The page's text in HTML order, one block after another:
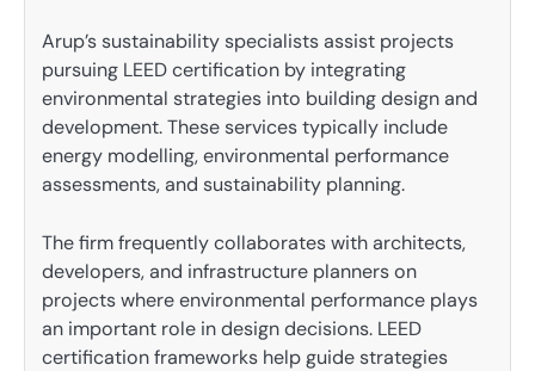
Arup’s sustainability specialists assist projects
pursuing LEED certification by integrating
environmental strategies into building design and
development. These services typically include
energy modelling, environmental performance
assessments, and sustainability planning.
The firm frequently collaborates with architects,
developers, and infrastructure planners on
projects where environmental performance plays
an important role in design decisions. LEED
certification frameworks help guide strategies